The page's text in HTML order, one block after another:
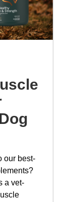
our best-
a vet-